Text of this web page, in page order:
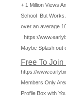
+ 1 Million Views
School But Works
over an average
https://
Maybe Splash out
Free To
https://
Members Only
Profile Box with